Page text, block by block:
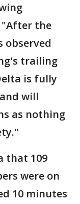
"After the
observed
trailing
is fully
will
as nothing
that 109
were on
10 minutes